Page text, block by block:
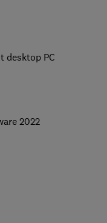
desktop PC
2022